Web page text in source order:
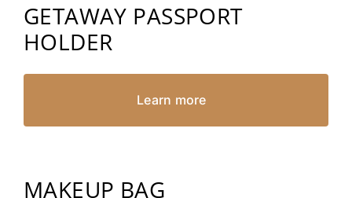
GETAWAY PASSPORT
HOLDER
Learn more
MAKEUP BAG